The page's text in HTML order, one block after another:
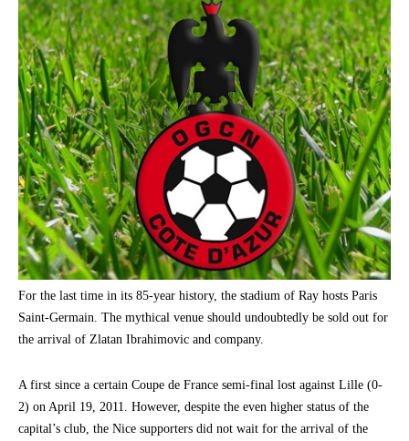
For the last time in its 85-year history, the stadium of Ray hosts Paris
Saint-Germain. The mythical venue should undoubtedly be sold out for
the arrival of Zlatan Ibrahimovic and company.
A first since a certain Coupe de France semi-final lost against Lille (0-
2) on April 19, 2011. However, despite the even higher status of the
capital’s club, the Nice supporters did not wait for the arrival of the